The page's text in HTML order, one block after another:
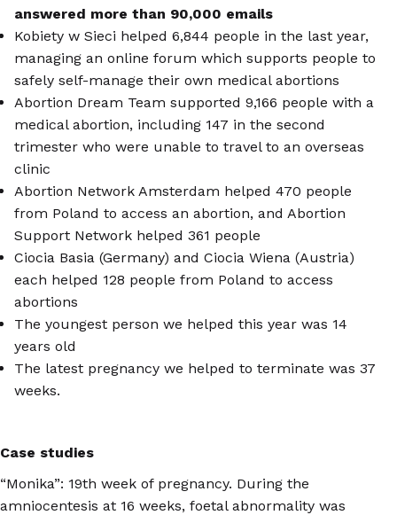
answered more than 90,000 emails
Kobiety w Sieci helped 6,844 people in the last year,
managing an online forum which supports people to
safely self-manage their own medical abortions
Abortion Dream Team supported 9,166 people with a
medical abortion, including 147 in the second
trimester who were unable to travel to an overseas
clinic
Abortion Network Amsterdam helped 470 people
from Poland to access an abortion, and Abortion
Support Network helped 361 people
Ciocia Basia (Germany) and Ciocia Wiena (Austria)
each helped 128 people from Poland to access
abortions
The youngest person we helped this year was 14
years old
The latest pregnancy we helped to terminate was 37
weeks.
Case studies
“Monika”: 19th week of pregnancy. During the
amniocentesis at 16 weeks, foetal abnormality was